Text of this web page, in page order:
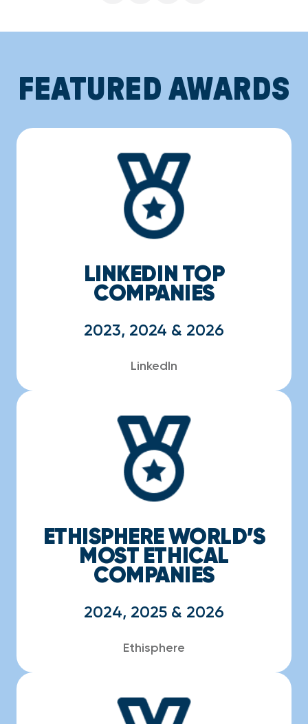
FEATURED AWARDS
LINKEDIN TOP
COMPANIES
2023, 2024 & 2026
LinkedIn
ETHISPHERE WORLD’S
MOST ETHICAL
COMPANIES
2024, 2025 & 2026
Ethisphere